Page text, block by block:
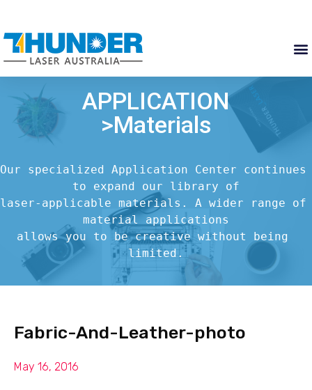
APPLICATION
>Materials
Our specialized Application Center continues
to expand our library of
laser-applicable materials. A wider range of
material applications
allows you to be creative without being
limited.
Fabric-And-Leather-photo
May 16, 2016